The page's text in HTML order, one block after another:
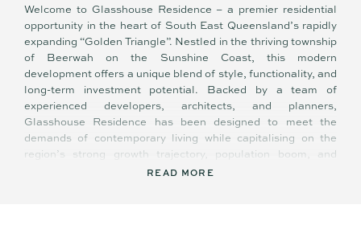
Welcome to Glasshouse Residence – a premier residential
opportunity in the heart of South East Queensland’s rapidly
expanding “Golden Triangle”. Nestled in the thriving township
of Beerwah on the Sunshine Coast, this modern
development offers a unique blend of style, functionality, and
long-term investment potential. Backed by a team of
experienced developers, architects, and planners,
Glasshouse Residence has been designed to meet the
demands of contemporary living while capitalising on the
region’s strong growth trajectory, population boom, and
exceptional infrastructure expansion.
READ MORE